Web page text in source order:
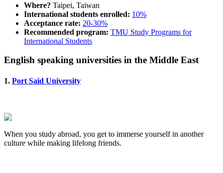
Where? Taipei, Taiwan
International students enrolled: 10%
Acceptance rate: 20-30%
Recommended program: TMU Study Programs for
International Students
English speaking universities in the Middle East
1. Port Said University
When you study abroad, you get to immerse yourself in another
culture while making lifelong friends.